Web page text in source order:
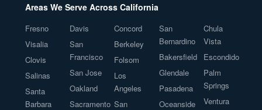
Areas We Serve Across California
Fresno
Visalia
Clovis
Salinas
Santa
Barbara
Davis
San
Francisco
San Jose
Oakland
Sacramento
Concord
Berkeley
Folsom
Los
Angeles
San
San
Bernardino
Bakersfield
Glendale
Pasadena
Oceanside
Chula
Vista
Escondido
Palm
Springs
Ventura